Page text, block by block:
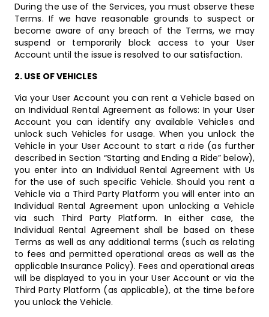
During the use of the Services, you must observe these
Terms. If we have reasonable grounds to suspect or
become aware of any breach of the Terms, we may
suspend or temporarily block access to your User
Account until the issue is resolved to our satisfaction.
2. USE OF VEHICLES
Via your User Account you can rent a Vehicle based on
an Individual Rental Agreement as follows: In your User
Account you can identify any available Vehicles and
unlock such Vehicles for usage. When you unlock the
Vehicle in your User Account to start a ride (as further
described in Section “Starting and Ending a Ride” below),
you enter into an Individual Rental Agreement with Us
for the use of such specific Vehicle. Should you rent a
Vehicle via a Third Party Platform you will enter into an
Individual Rental Agreement upon unlocking a Vehicle
via such Third Party Platform. In either case, the
Individual Rental Agreement shall be based on these
Terms as well as any additional terms (such as relating
to fees and permitted operational areas as well as the
applicable Insurance Policy). Fees and operational areas
will be displayed to you in your User Account or via the
Third Party Platform (as applicable), at the time before
you unlock the Vehicle.